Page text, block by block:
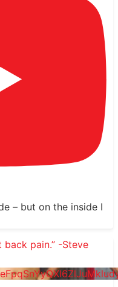
– but on the inside I
back pain.” -Steve